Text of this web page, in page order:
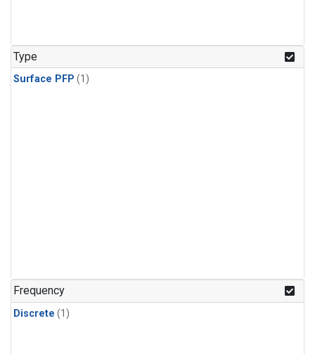
Type
Surface PFP (1)
Frequency
Discrete (1)